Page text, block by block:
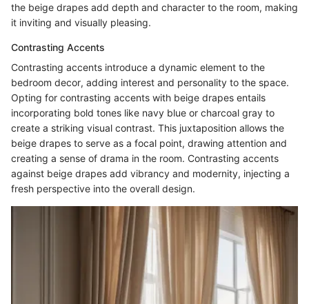
the beige drapes add depth and character to the room, making
it inviting and visually pleasing.
Contrasting Accents
Contrasting accents introduce a dynamic element to the
bedroom decor, adding interest and personality to the space.
Opting for contrasting accents with beige drapes entails
incorporating bold tones like navy blue or charcoal gray to
create a striking visual contrast. This juxtaposition allows the
beige drapes to serve as a focal point, drawing attention and
creating a sense of drama in the room. Contrasting accents
against beige drapes add vibrancy and modernity, injecting a
fresh perspective into the overall design.